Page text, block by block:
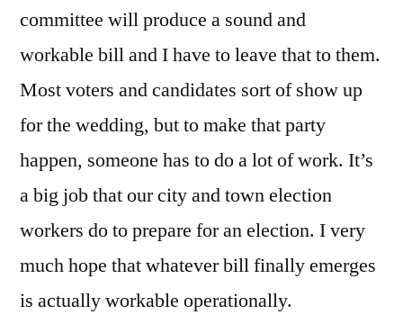
committee will produce a sound and
workable bill and I have to leave that to them.
Most voters and candidates sort of show up
for the wedding, but to make that party
happen, someone has to do a lot of work. It’s
a big job that our city and town election
workers do to prepare for an election. I very
much hope that whatever bill finally emerges
is actually workable operationally.